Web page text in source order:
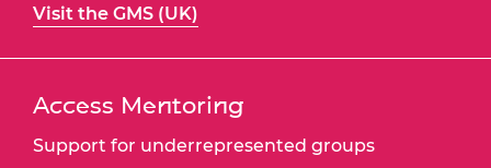
Visit the GMS (UK)
Access Mentoring
Support for underrepresented groups